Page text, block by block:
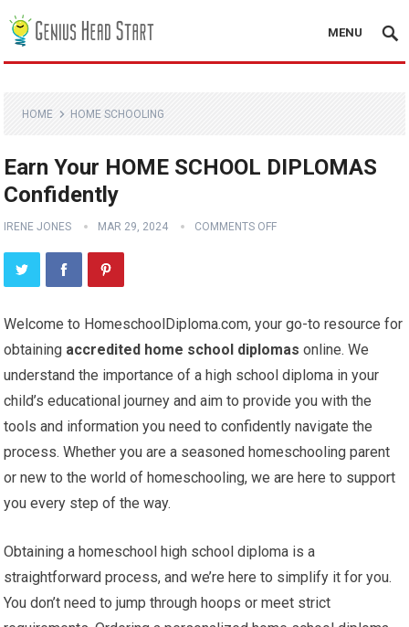
MENU
HOME HOME SCHOOLING
Earn Your HOME SCHOOL DIPLOMAS
Confidently
IRENE JONES MAR 29, 2024 COMMENTS OFF
Welcome to HomeschoolDiploma.com, your go-to resource for
obtaining accredited home school diplomas online. We
understand the importance of a high school diploma in your
child’s educational journey and aim to provide you with the
tools and information you need to confidently navigate the
process. Whether you are a seasoned homeschooling parent
or new to the world of homeschooling, we are here to support
you every step of the way.
Obtaining a homeschool high school diploma is a
straightforward process, and we’re here to simplify it for you.
You don’t need to jump through hoops or meet strict